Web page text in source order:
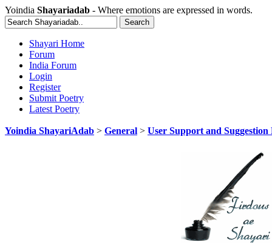
Yoindia Shayariadab - Where emotions are expressed in words.
Shayari Home
Forum
India Forum
Login
Register
Submit Poetry
Latest Poetry
Yoindia ShayariAdab > General > User Support and Suggestion